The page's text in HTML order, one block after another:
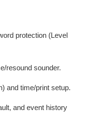
protection (Level
resound sounder.
and time/print setup.
and event history